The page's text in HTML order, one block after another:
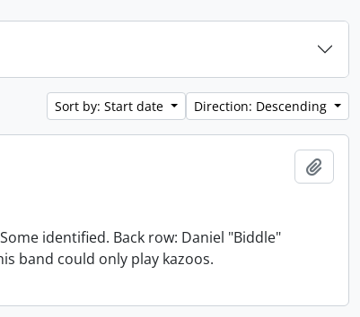
Sort by: Start date Direction: Descending
identified. Back row: Daniel "Biddle"
band could only play kazoos.